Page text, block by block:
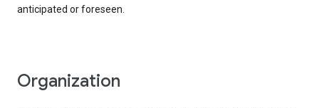
anticipated or foreseen.
organization